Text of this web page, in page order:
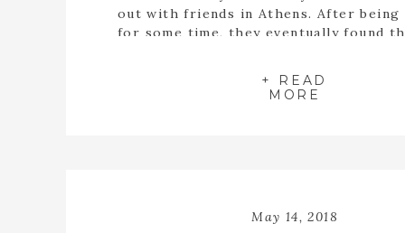
+ READ
MORE
out with friends in Athens. After
for some time, they eventually found
inside the empty spaces of that
May 14, 2018